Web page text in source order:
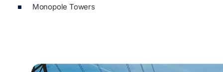
Monopole Towers